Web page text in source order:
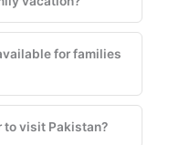
for families
to visit Pakistan?